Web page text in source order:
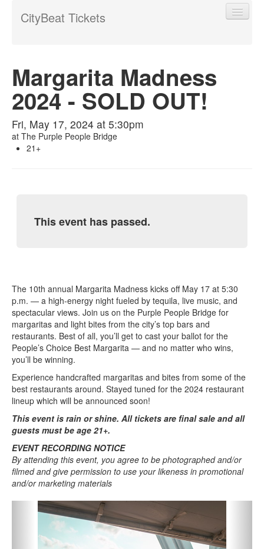
CityBeat Tickets
Find My Order
Event Manager Sign In
Margarita Madness
2024 - SOLD OUT!
Fri, May 17, 2024 at 5:30pm
at The Purple People Bridge
21+
This event has passed.
The 10th annual Margarita Madness kicks off May 17 at 5:30
p.m. — a high-energy night fueled by tequila, live music, and
spectacular views. Join us on the Purple People Bridge for
margaritas and light bites from the city’s top bars and
restaurants. Best of all, you’ll get to cast your ballot for the
People’s Choice Best Margarita — and no matter who wins,
you’ll be winning.
Experience handcrafted margaritas and bites from some of the
best restaurants around. Stayed tuned for the 2024 restaurant
lineup which will be announced soon!
This event is rain or shine. All tickets are final sale and all
guests must be age 21+.
EVENT RECORDING NOTICE
By attending this event, you agree to be photographed and/or
filmed and give permission to use your likeness in promotional
and/or marketing materials